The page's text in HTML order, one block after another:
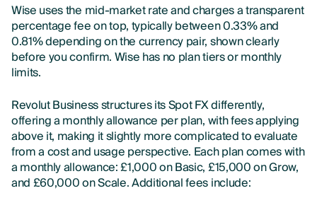
Wise uses the mid-market rate and charges a transparent
percentage fee on top, typically between 0.33% and
0.81% depending on the currency pair, shown clearly
before you confirm. Wise has no plan tiers or monthly
limits.
Revolut Business structures its Spot FX differently,
offering a monthly allowance per plan, with fees applying
above it, making it slightly more complicated to evaluate
from a cost and usage perspective. Each plan comes with
a monthly allowance: £1,000 on Basic, £15,000 on Grow,
and £60,000 on Scale. Additional fees include: